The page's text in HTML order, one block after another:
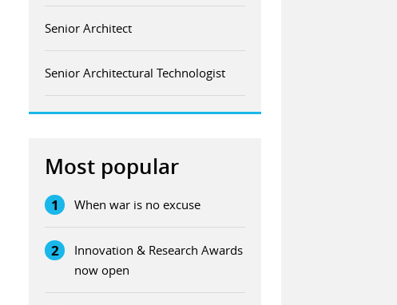
Senior Architect
Senior Architectural Technologist
Most popular
1 When war is no excuse
2
Innovation & Research Awards
now open